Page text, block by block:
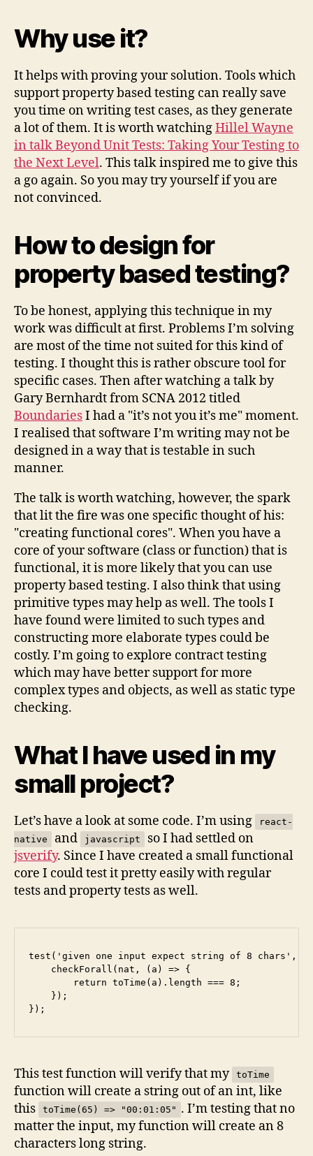
Why use it?
It helps with proving your solution. Tools which
support property based testing can really save
you time on writing test cases, as they generate
a lot of them. It is worth watchingHillel Wayne
in talk Beyond Unit Tests: Taking Your Testing to
the Next Level. This talk inspired me to give this
a go again. So you may try yourself if you are
not convinced.
How to design for
property based testing?
To be honest, applying this technique in my
work was difficult at first. Problems I’m solving
are most of the time not suited for this kind of
testing. I thought this is rather obscure tool for
specific cases. Then after watching a talk by
Gary Bernhardt from SCNA 2012 titled
BoundariesI had a "it’s not you it’s me" moment.
I realised that software I’m writing may not be
designed in a way that is testable in such
manner.
The talk is worth watching, however, the spark
that lit the fire was one specific thought of his:
"creating functional cores". When you have a
core of your software (class or function) that is
functional, it is more likely that you can use
property based testing. I also think that using
primitive types may help as well. The tools I
have found were limited to such types and
constructing more elaborate types could be
costly. I’m going to explore contract testing
which may have better support for more
complex types and objects, as well as static type
checking.
What I have used in my
small project?
Let’s have a look at some code. I’m using
react-
native
and javascript
so I had settled on
jsverify. Since I have created a small functional
core I could test it pretty easily with regular
tests and property tests as well.
test('given one input expect string of 8 chars',
    checkForall(nat, (a) => {
        return toTime(a).length === 8;
    });
This test function will verify that my toTime
function will create a string out of an int, like
this
toTime(65) => "00:01:05" . I’m testing that no
matter the input, my function will create an 8
characters long string.